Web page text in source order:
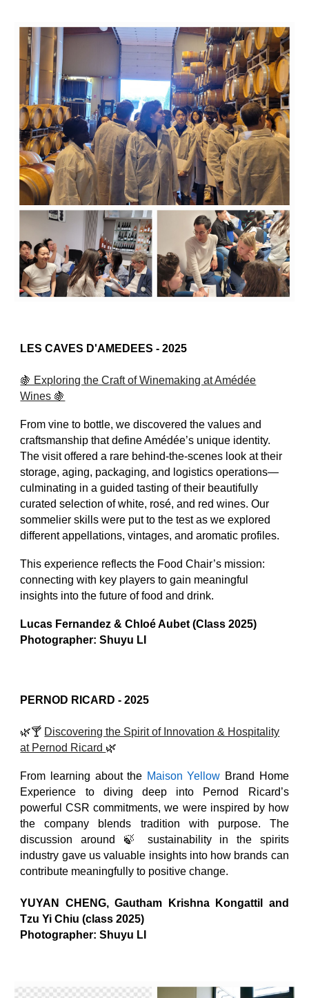
LES CAVES D'AMEDEES - 2025
🍇 Exploring the Craft of Winemaking at Amédée
Wines 🍇
From vine to bottle, we discovered the values and
craftsmanship that define Amédée’s unique identity.
The visit offered a rare behind-the-scenes look at their
storage, aging, packaging, and logistics operations—
culminating in a guided tasting of their beautifully
curated selection of white, rosé, and red wines. Our
sommelier skills were put to the test as we explored
different appellations, vintages, and aromatic profiles.
This experience reflects the Food Chair’s mission:
connecting with key players to gain meaningful
insights into the future of food and drink.
Lucas Fernandez & Chloé Aubet (Class 2025)
Photographer: Shuyu LI
PERNOD RICARD- 2025
🌿🍸 Discovering the Spirit of Innovation & Hospitality
at Pernod Ricard 🌿
From learning about the Maison Yellow Brand Home
Experience to diving deep into Pernod Ricard’s
powerful CSR commitments, we were inspired by how
the company blends tradition with purpose. The
discussion around 🍃 sustainability in the spirits
industry gave us valuable insights into how brands can
contribute meaningfully to positive change.
YUYAN CHENG, Gautham Krishna Kongattil and
Tzu Yi Chiu (class 2025)
Photographer: Shuyu LI